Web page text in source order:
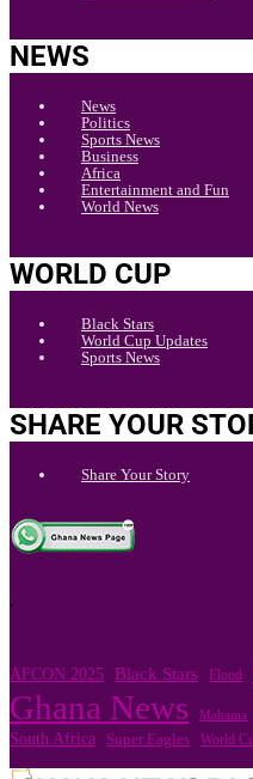
NEWS
News
Politics
Sports News
Business
Africa
Entertainment and Fun
World News
WORLD CUP
Black Stars
World Cup Updates
Sports News
SHARE YOUR
Share Your Story
.
AFCON 2025 Black Stars Flood
Ghana News Mahama
South Africa Super Eagles World